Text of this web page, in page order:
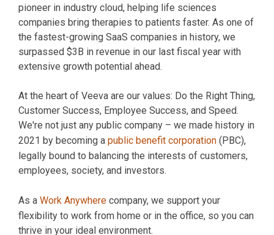
pioneer in industry cloud, helping life sciences
companies bring therapies to patients faster. As one of
the fastest-growing SaaS companies in history, we
surpassed $3B in revenue in our last fiscal year with
extensive growth potential ahead.
At the heart of Veeva are our values: Do the Right Thing,
Customer Success, Employee Success, and Speed.
We're not just any public company – we made history in
2021 by becoming a public benefit corporation (PBC),
legally bound to balancing the interests of customers,
employees, society, and investors.
As a Work Anywhere company, we support your
flexibility to work from home or in the office, so you can
thrive in your ideal environment.